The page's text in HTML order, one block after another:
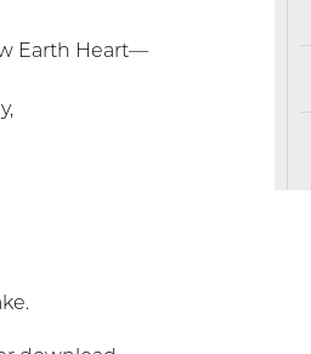
Earth Heart—